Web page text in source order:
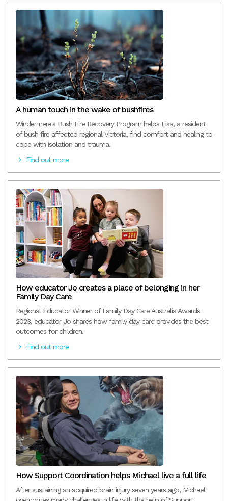
A human touch in the wake of bushfires
Windermere's Bush Fire Recovery Program helps Lisa, a resident
of bush fire affected regional Victoria, find comfort and healing to
cope with isolation and trauma.
Find out more
How educator Jo creates a place of belonging in her
Family Day Care
Regional Educator Winner of Family Day Care Australia Awards
2023, educator Jo shares how family day care provides the best
outcomes for children.
Find out more
How Support Coordination helps Michael live a full life
After sustaining an acquired brain injury seven years ago, Michael